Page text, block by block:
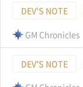
DEV'S NOTE
GM Chronicles
DEV'S NOTE